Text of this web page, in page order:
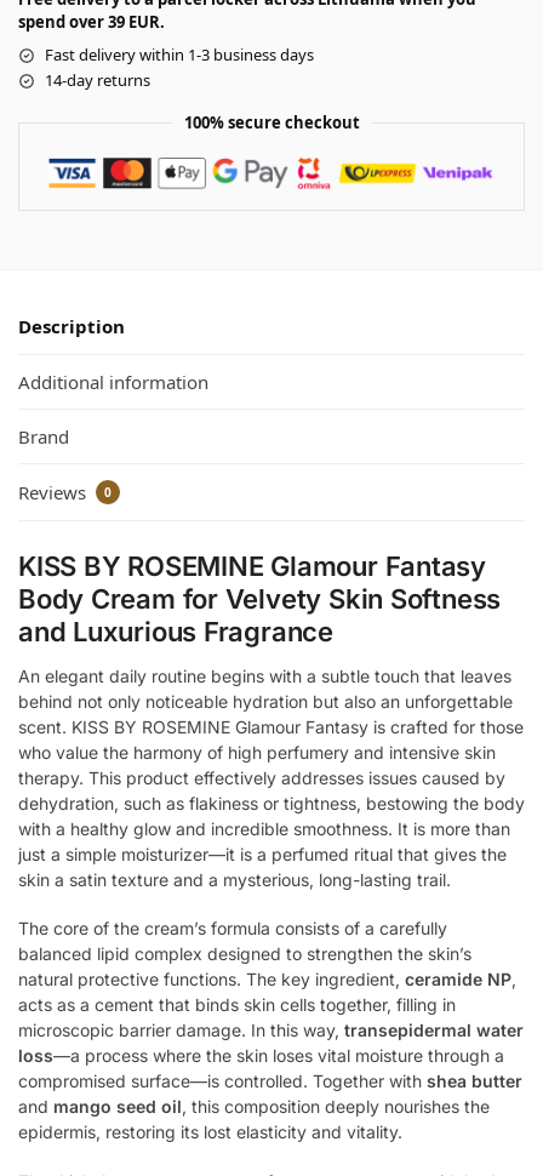
spend over 39 EUR.
Fast delivery within 1-3 business days
14-day returns
100% secure checkout
Description
Additional information
Brand
Reviews 0
KISS BY ROSEMINE Glamour Fantasy
Body Cream for Velvety Skin Softness
and Luxurious Fragrance
An elegant daily routine begins with a subtle touch that leaves
behind not only noticeable hydration but also an unforgettable
scent. KISS BY ROSEMINE Glamour Fantasy is crafted for those
who value the harmony of high perfumery and intensive skin
therapy. This product effectively addresses issues caused by
dehydration, such as flakiness or tightness, bestowing the body
with a healthy glow and incredible smoothness. It is more than
just a simple moisturizer—it is a perfumed ritual that gives the
skin a satin texture and a mysterious, long-lasting trail.
The core of the cream’s formula consists of a carefully
balanced lipid complex designed to strengthen the skin’s
natural protective functions. The key ingredient, ceramide NP,
acts as a cement that binds skin cells together, filling in
microscopic barrier damage. In this way, transepidermal water
loss—a process where the skin loses vital moisture through a
compromised surface—is controlled. Together with shea butter
and mango seed oil, this composition deeply nourishes the
epidermis, restoring its lost elasticity and vitality.